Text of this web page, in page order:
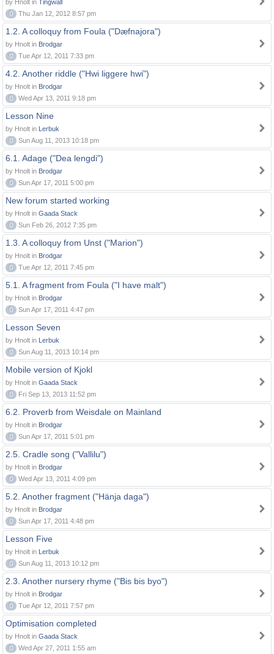
by Hnolt in Tingwall
0
Thu Jan 12, 2012 8:57 pm
1.2. A colloquy from Foula ("Dæfnajora")
by Hnolt in Brodgar
0
Tue Apr 12, 2011 7:33 pm
4.2. Another riddle ("Hwi liggere hwi")
by Hnolt in Brodgar
0
Wed Apr 13, 2011 9:18 pm
Lesson Nine
by Hnolt in Lerbuk
0
Sun Aug 11, 2013 10:18 pm
6.1. Adage ("Dea lengdi")
by Hnolt in Brodgar
0
Sun Apr 17, 2011 5:00 pm
New forum started working
by Hnolt in Gaada Stack
0
Sun Feb 26, 2012 7:35 pm
1.3. A colloquy from Unst ("Marion")
by Hnolt in Brodgar
0
Tue Apr 12, 2011 7:45 pm
5.1. A fragment from Foula ("I have malt")
by Hnolt in Brodgar
0
Sun Apr 17, 2011 4:47 pm
Lesson Seven
by Hnolt in Lerbuk
0
Sun Aug 11, 2013 10:14 pm
Mobile version of Kjokl
by Hnolt in Gaada Stack
0
Fri Sep 13, 2013 11:52 pm
6.2. Proverb from Weisdale on Mainland
by Hnolt in Brodgar
0
Sun Apr 17, 2011 5:01 pm
2.5. Cradle song ("Vallilu")
by Hnolt in Brodgar
0
Wed Apr 13, 2011 4:09 pm
5.2. Another fragment ("Hänja daga")
by Hnolt in Brodgar
0
Sun Apr 17, 2011 4:48 pm
Lesson Five
by Hnolt in Lerbuk
0
Sun Aug 11, 2013 10:12 pm
2.3. Another nursery rhyme ("Bis bis byo")
by Hnolt in Brodgar
0
Tue Apr 12, 2011 7:57 pm
Optimisation completed
by Hnolt in Gaada Stack
0
Wed Apr 27, 2011 1:55 am